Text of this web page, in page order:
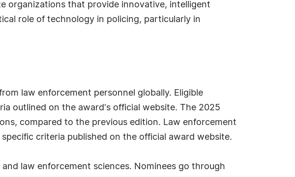
organizations that provide innovative, intelligent
role of technology in policing, particularly in
law enforcement personnel globally. Eligible
outlined on the award's official website. The 2025
compared to the previous edition. Law enforcement
criteria published on the official award website.
law enforcement sciences. Nominees go through